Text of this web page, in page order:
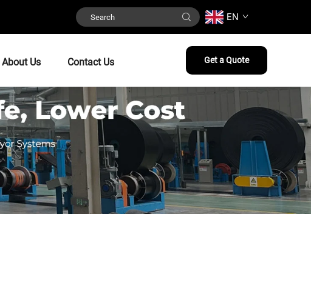
EN
About Us Contact Us Get a Quote